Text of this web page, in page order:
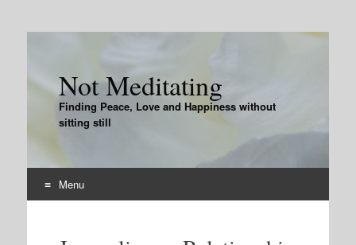
Not Meditating
Finding Peace, Love and Happiness without
sitting still
Menu